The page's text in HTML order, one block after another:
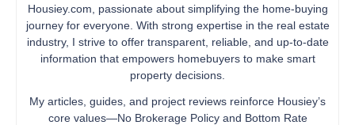
Housiey.com, passionate about simplifying the home-buying
journey for everyone. With strong expertise in the real estate
industry, I strive to offer transparent, reliable, and up-to-date
information that empowers homebuyers to make smart
property decisions.
My articles, guides, and project reviews reinforce Housiey’s
core values—No Brokerage Policy and Bottom Rate